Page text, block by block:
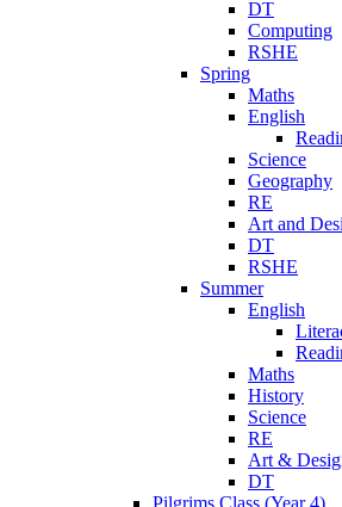
DT
Computing
RSHE
Spring
Maths
English
Science
Geography
RE
Art and
DT
RSHE
Summer
English
Maths
History
Science
RE
Art &
DT
Pilgrims Class (Year 4)